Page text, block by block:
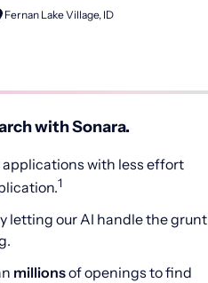
Fernan Lake Village, ID
with Sonara.
applications with less effort
1
letting our AI handle the grunt
millionsof openings to find